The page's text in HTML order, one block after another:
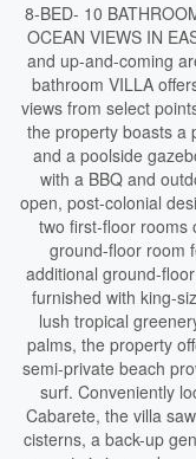
8-BED- 10
OCEAN VIEWS IN
and up-and-coming
bathroom VILLA
views from select
the property boasts a
and a poolside
with a BBQ and
open, post-colonial
two first-floor rooms
ground-floor room
additional ground-
furnished with king-
lush tropical
palms, the property
semi-private beach
surf. Conveniently
Cabarete, the villa
cisterns, a back-up